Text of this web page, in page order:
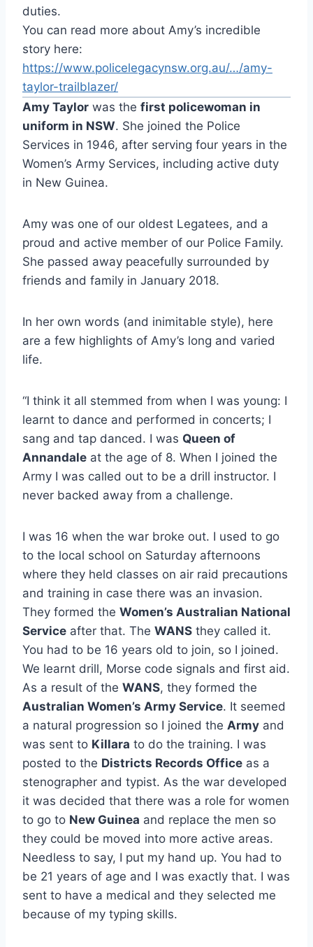
duties.
You can read more about Amy’s incredible
story here:
https://www.policelegacynsw.org.au/…/amy-
taylor-trailblazer/
Amy Taylor was the first policewoman in
uniform in NSW. She joined the Police
Services in 1946, after serving four years in the
Women’s Army Services, including active duty
in New Guinea.
Amy was one of our oldest Legatees, and a
proud and active member of our Police Family.
She passed away peacefully surrounded by
friends and family in January 2018.
In her own words (and inimitable style), here
are a few highlights of Amy’s long and varied
life.
“I think it all stemmed from when I was young: I
learnt to dance and performed in concerts; I
sang and tap danced. I was Queen of
Annandale at the age of 8. When I joined the
Army I was called out to be a drill instructor. I
never backed away from a challenge.
I was 16 when the war broke out. I used to go
to the local school on Saturday afternoons
where they held classes on air raid precautions
and training in case there was an invasion.
They formed the Women’s Australian National
Service after that. The WANS they called it.
You had to be 16 years old to join, so I joined.
We learnt drill, Morse code signals and first aid.
As a result of the WANS, they formed the
Australian Women’s Army Service. It seemed
a natural progression so I joined the Army and
was sent to Killara to do the training. I was
posted to the Districts Records Office as a
stenographer and typist. As the war developed
it was decided that there was a role for women
to go to New Guinea and replace the men so
they could be moved into more active areas.
Needless to say, I put my hand up. You had to
be 21 years of age and I was exactly that. I was
sent to have a medical and they selected me
because of my typing skills.